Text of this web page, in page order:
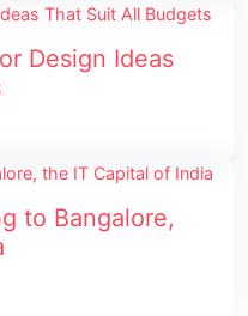
Design Ideas
to Bangalore,